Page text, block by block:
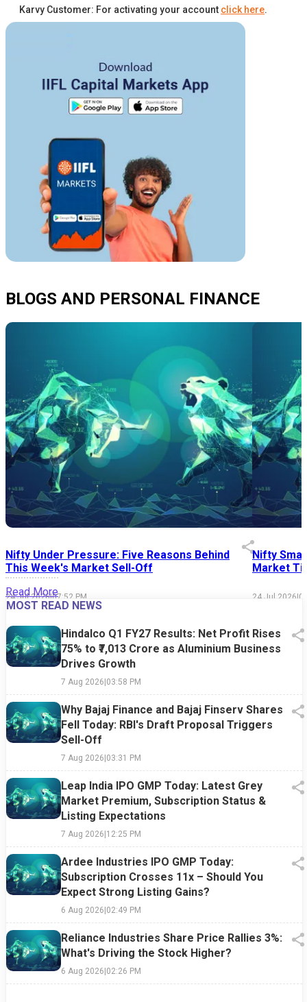
Karvy Customer: For activating your account click here.
BLOGS AND PERSONAL FINANCE
Nifty Under Pressure: Five Reasons Behind
This Week's Market Sell-Off
24 Jul 2026|07:52 PM
Nifty
Market
24 Jul 2026|
Read More
MOST READ NEWS
Hindalco Q1 FY27 Results: Net Profit Rises
75% to ₹7,013 Crore as Aluminium Business
Drives Growth
7 Aug 2026|03:58 PM
Why Bajaj Finance and Bajaj Finserv Shares
Fell Today: RBI's Draft Proposal Triggers
Sell-Off
7 Aug 2026|03:31 PM
Leap India IPO GMP Today: Latest Grey
Market Premium, Subscription Status &
Listing Expectations
7 Aug 2026|12:25 PM
Ardee Industries IPO GMP Today:
Subscription Crosses 11x – Should You
Expect Strong Listing Gains?
6 Aug 2026|02:49 PM
Reliance Industries Share Price Rallies 3%:
What's Driving the Stock Higher?
6 Aug 2026|02:26 PM